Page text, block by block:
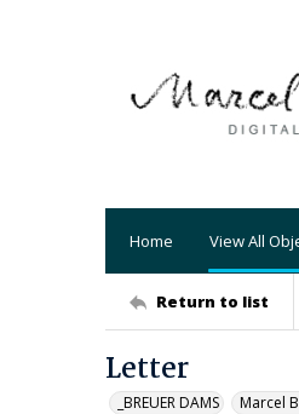
Home View All
Return to list
Letter
_BREUER DAMS Marcel